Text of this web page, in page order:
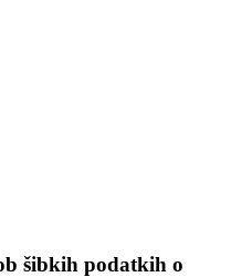
šibkih podatkih o